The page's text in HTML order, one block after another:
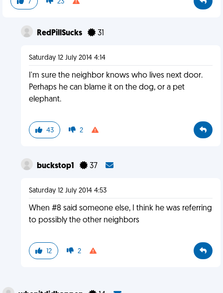
7 23
RedPillSucks 31
Saturday 12 July 2014 4:14
I'm sure the neighbor knows who lives next door.
Perhaps he can blame it on the dog, or a pet
elephant.
43 2
buckstop1 37
Saturday 12 July 2014 4:53
When #8 said someone else, I think he was referring
to possibly the other neighbors
12 2